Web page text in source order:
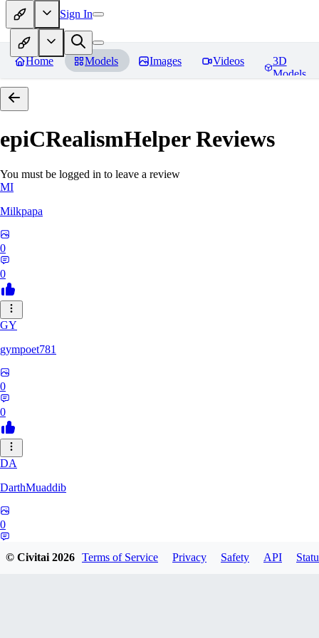
Sign In
Home Models Images Videos
3D
Models
epiCRealismHelperReviews
You must be logged in to leave a review
MI
Milkpapa
0
0
GY
gympoet781
0
0
DA
DarthMuaddib
0
© Civitai2026 Terms of Service Privacy Safety API